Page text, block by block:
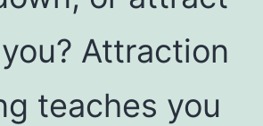
Attraction
teaches you